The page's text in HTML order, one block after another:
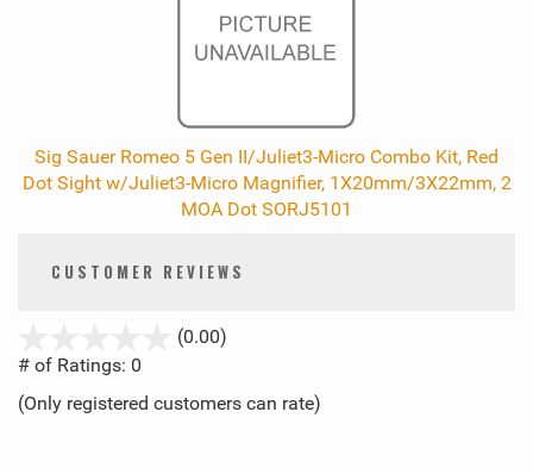
Sig Sauer Romeo 5 Gen II/Juliet3-Micro Combo Kit, Red
Dot Sight w/Juliet3-Micro Magnifier, 1X20mm/3X22mm, 2
MOA Dot SORJ5101
CUSTOMER REVIEWS
(0.00)
5
# of Ratings: 0
(Only registered customers can rate)